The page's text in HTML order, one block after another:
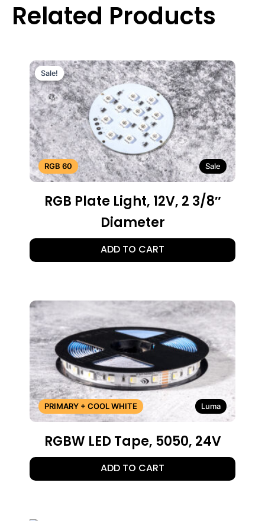
Related Products
Sale!
RGB 60 Sale
Sale!
RGB Plate Light, 12V, 2 3/8″
Diameter
ADD TO CART
PRIMARY + COOL WHITE Luma
RGBW LED Tape, 5050, 24V
ADD TO CART